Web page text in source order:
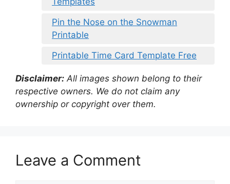
Pin the Nose on the Snowman
Printable
Printable Time Card Template Free
Disclaimer: All images shown belong to their
respective owners. We do not claim any
ownership or copyright over them.
Leave a Comment